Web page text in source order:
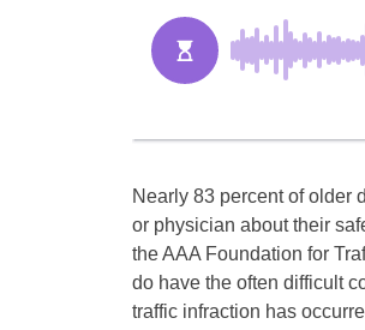
Nearly 83 percent of older
or physician about their
the AAA Foundation for
do have the often difficult
traffic infraction has